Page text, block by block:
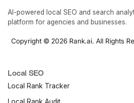
AI-powered local SEO and search
platform for agencies and businesses.
Copyright © 2026 Rank.ai. All Rights
Local SEO
Local Rank Tracker